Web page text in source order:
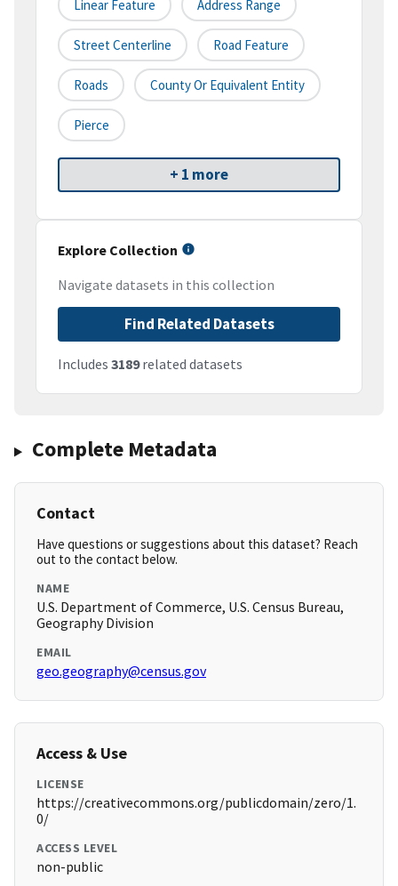
Linear Feature Address Range
Street Centerline Road Feature
Roads County Or Equivalent Entity
Pierce
+ 1 more
Explore Collection
Navigate datasets in this collection
Find Related Datasets
Includes 3189related datasets
Complete Metadata
Contact
Have questions or suggestions about this dataset? Reach
out to the contact below.
NAME
U.S. Department of Commerce, U.S. Census Bureau,
Geography Division
EMAIL
geo.geography@census.gov
Access & Use
LICENSE
https://creativecommons.org/publicdomain/zero/1.
0/
ACCESS LEVEL
non-public